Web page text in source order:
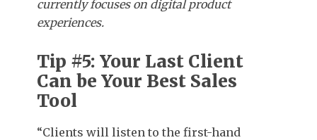
currently focuses on digital product
experiences.
Tip #5: Your Last Client
Can be Your Best Sales
Tool
“Clients will listen to the first-hand